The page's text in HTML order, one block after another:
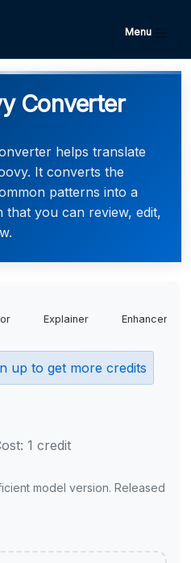
Menu
Converter
helps translate
It converts the
patterns into a
you can review, edit,
Explainer Enhancer
up to get more credits
1 credit
model version. Released